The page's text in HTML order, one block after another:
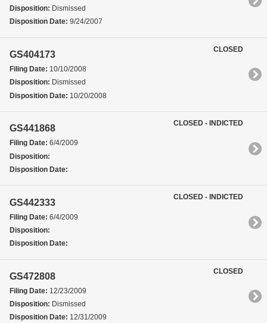
Disposition: Dismissed
Disposition Date: 9/24/2007
GS404173
Filing Date: 10/10/2008
Disposition: Dismissed
Disposition Date: 10/20/2008
CLOSED
GS441868
Filing Date: 6/4/2009
Disposition:
Disposition Date:
CLOSED - INDICTED
GS442333
Filing Date: 6/4/2009
Disposition:
Disposition Date:
CLOSED - INDICTED
GS472808
Filing Date: 12/23/2009
Disposition: Dismissed
Disposition Date: 12/31/2009
CLOSED